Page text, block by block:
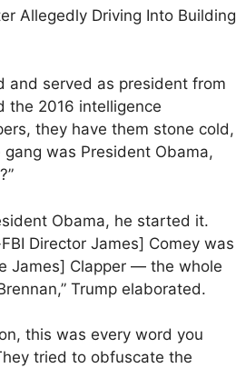
Allegedly Driving Into Building
and served as president from
the 2016 intelligence
they have them stone cold,
was President Obama,
Obama, he started it.
Director James] Comey was
James] Clapper — the whole
Trump elaborated.
this was every word you
tried to obfuscate the